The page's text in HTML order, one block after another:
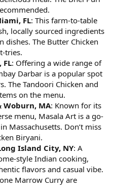
FL: This farm-to-table
locally sourced ingredients
The Butter Chicken
tries.
FL: Offering a wide range of
Darbar is a popular spot
The Tandoori Chicken and
on the menu.
Woburn, MA: Known for its
menu, Masala Art is a go-
Massachusetts. Don’t miss
Biryani.
Island City, NY: A
style Indian cooking,
flavors and casual vibe.
Marrow Curry are